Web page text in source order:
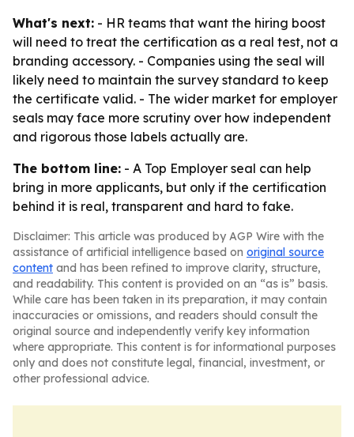
What's next: - HR teams that want the hiring boost
will need to treat the certification as a real test, not a
branding accessory. - Companies using the seal will
likely need to maintain the survey standard to keep
the certificate valid. - The wider market for employer
seals may face more scrutiny over how independent
and rigorous those labels actually are.
The bottom line: - A Top Employer seal can help
bring in more applicants, but only if the certification
behind it is real, transparent and hard to fake.
Disclaimer: This article was produced by AGP Wire with the
assistance of artificial intelligence based on original source
content and has been refined to improve clarity, structure,
and readability. This content is provided on an “as is” basis.
While care has been taken in its preparation, it may contain
inaccuracies or omissions, and readers should consult the
original source and independently verify key information
where appropriate. This content is for informational purposes
only and does not constitute legal, financial, investment, or
other professional advice.